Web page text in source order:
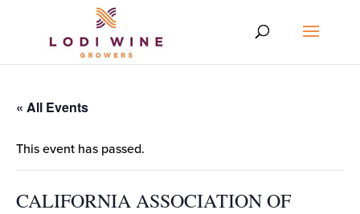
« All Events
This event has passed.
CALIFORNIA ASSOCIATION OF